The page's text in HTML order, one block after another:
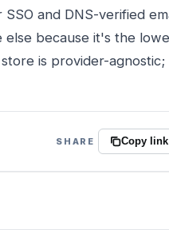
and DNS-verified
else because it's the
is provider-
SHARE Copy link